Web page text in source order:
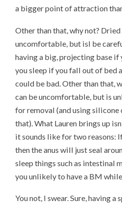
a bigger point of attraction
Other than that, why not?
uncomfortable, but isI be
having a big, projecting base if
you sleep if you fall out of bed
could be bad. Other than that,
can be uncomfortable, but is
for removal (and using
that). What Lauren brings up
it sounds like for two reasons:
then the anus will just seal
sleep things such as intestinal
you unlikely to have a BM while
You not, I swear. Sure, having